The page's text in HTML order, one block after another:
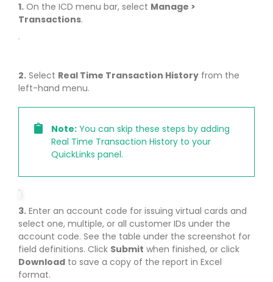
1. On the ICD menu bar, select Manage >
Transactions.
2. Select Real Time Transaction History from the
left-hand menu.
Note: You can skip these steps by adding
Real Time Transaction History to your
QuickLinks panel.
3. Enter an account code for issuing virtual cards and
select one, multiple, or all customer IDs under the
account code. See the table under the screenshot for
field definitions. Click Submit when finished, or click
Download to save a copy of the report in Excel
format.